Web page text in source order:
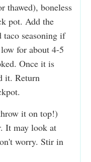
thawed), boneless
pot. Add the
taco seasoning if
for about 4-5
Once it is
it. Return
it on top!)
It may look at
worry. Stir in